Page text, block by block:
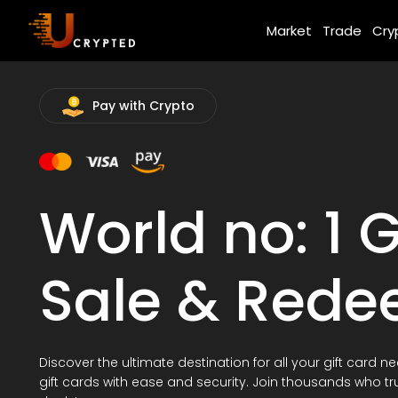
Market Trade
Pay with Crypto
World no: 1
Sale &
Discover the ultimate destination for all your gift card
gift cards with ease and security. Join thousands who